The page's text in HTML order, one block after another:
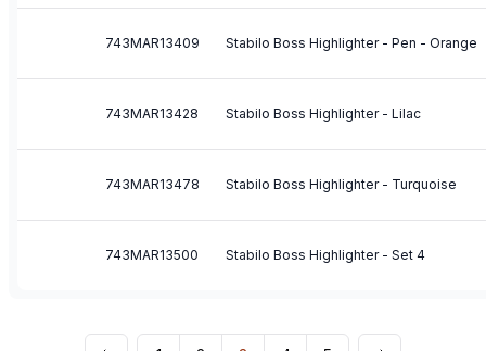
743MAR13409 Stabilo Boss Highlighter - Pen - Orange
743MAR13428 Stabilo Boss Highlighter - Lilac
743MAR13478 Stabilo Boss Highlighter - Turquoise
743MAR13500 Stabilo Boss Highlighter - Set 4